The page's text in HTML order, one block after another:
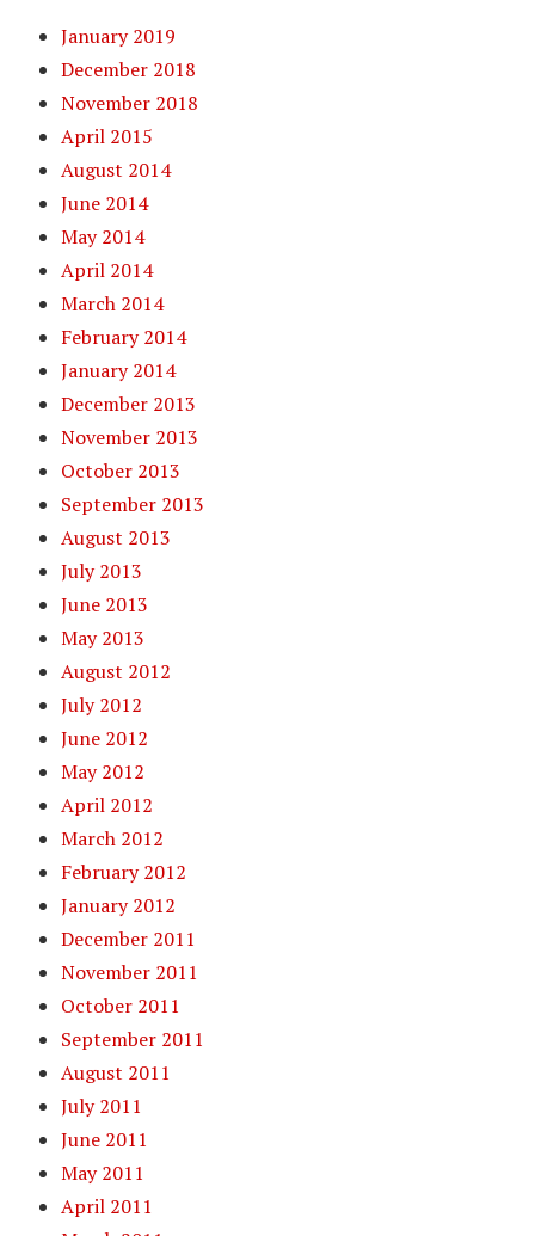
January 2019
December 2018
November 2018
April 2015
August 2014
June 2014
May 2014
April 2014
March 2014
February 2014
January 2014
December 2013
November 2013
October 2013
September 2013
August 2013
July 2013
June 2013
May 2013
August 2012
July 2012
June 2012
May 2012
April 2012
March 2012
February 2012
January 2012
December 2011
November 2011
October 2011
September 2011
August 2011
July 2011
June 2011
May 2011
April 2011